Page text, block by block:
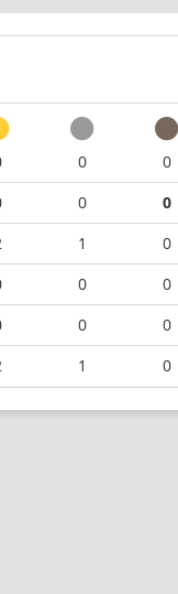
0 0
0 0
1 0
0 0
0 0
1 0